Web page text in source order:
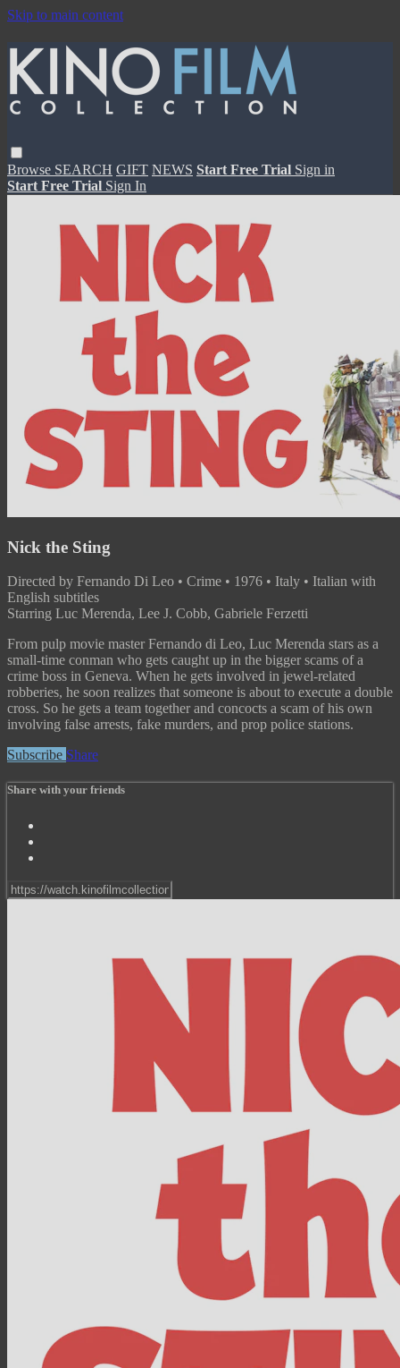
Skip to main content
Browse SEARCH GIFT NEWS Start Free Trial Sign in
Start Free Trial Sign In
Nick the Sting
Directed by Fernando Di Leo • Crime • 1976 • Italy • Italian with
English subtitles
Starring Luc Merenda, Lee J. Cobb, Gabriele Ferzetti
From pulp movie master Fernando di Leo, Luc Merenda stars as a
small-time conman who gets caught up in the bigger scams of a
crime boss in Geneva. When he gets involved in jewel-related
robberies, he soon realizes that someone is about to execute a double
cross. So he gets a team together and concocts a scam of his own
involving false arrests, fake murders, and prop police stations.
Subscribe Share
Share with your friends